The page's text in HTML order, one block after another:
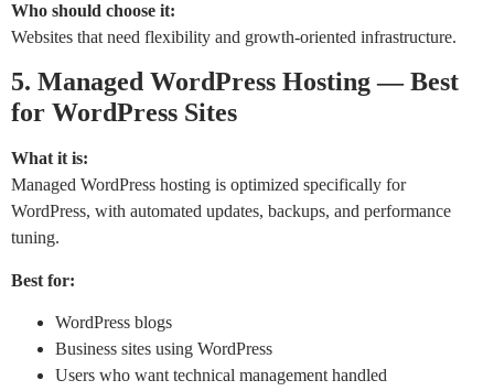
Who should choose it:
Websites that need flexibility and growth-oriented infrastructure.
5. Managed WordPress Hosting — Best
for WordPress Sites
What it is:
Managed WordPress hosting is optimized specifically for
WordPress, with automated updates, backups, and performance
tuning.
Best for:
WordPress blogs
Business sites using WordPress
Users who want technical management handled